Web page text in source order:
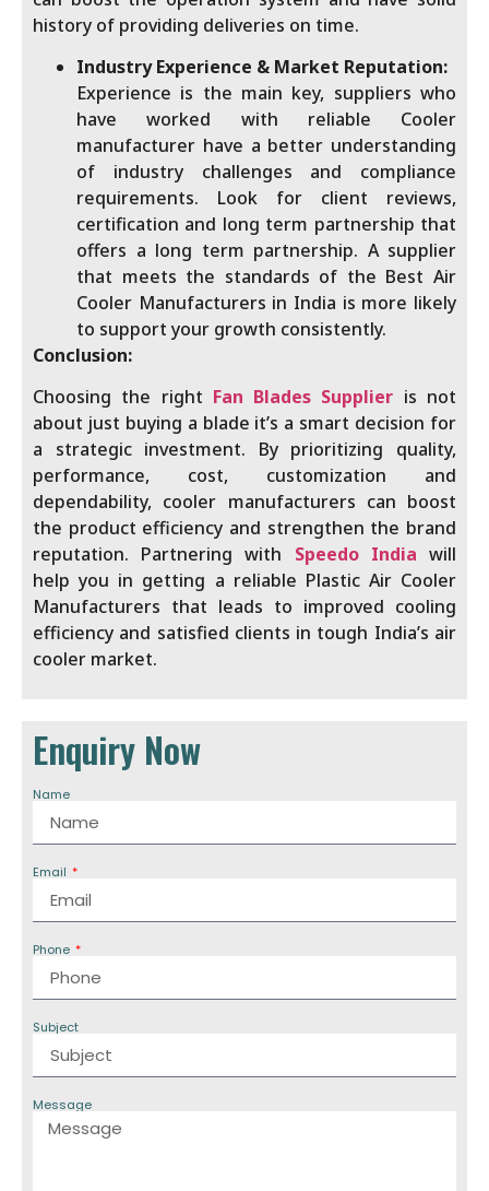
history of providing deliveries on time.
Industry Experience & Market Reputation:
Experience is the main key, suppliers who
have worked with reliable Cooler
manufacturer have a better understanding
of industry challenges and compliance
requirements. Look for client reviews,
certification and long term partnership that
offers a long term partnership. A supplier
that meets the standards of the Best Air
Cooler Manufacturers in India is more likely
to support your growth consistently.
Conclusion:
Choosing the right Fan Blades Supplier is not
about just buying a blade it’s a smart decision for
a strategic investment. By prioritizing quality,
performance, cost, customization and
dependability, cooler manufacturers can boost
the product efficiency and strengthen the brand
reputation. Partnering with Speedo India will
help you in getting a reliable Plastic Air Cooler
Manufacturers that leads to improved cooling
efficiency and satisfied clients in tough India’s air
cooler market.
Enquiry Now
Name
Email
Phone
Subject
Message